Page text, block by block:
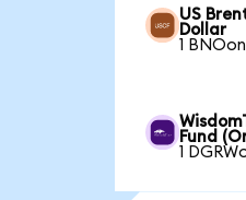
US
Dollar
1
Fund
1